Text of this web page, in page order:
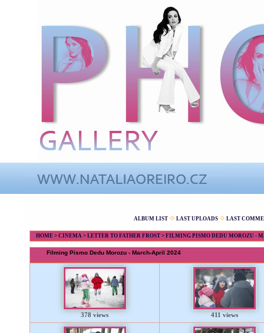
ALBUM LIST LAST UPLOADS LAST
HOME > CINEMA > LETTER TO FATHER FROST > FILMING PISMO DEDU MOROZU -
Filming Pismo Dedu Morozu - March-April 2024
378 views 411 views